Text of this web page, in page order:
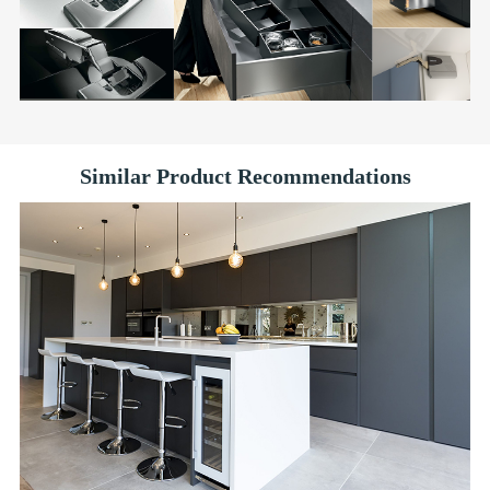
Similar Product Recommendations